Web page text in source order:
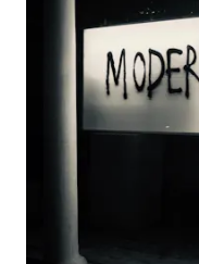
WOMEN-OWNED
BUYER MEMBERSHIP
OUR IMPACT
TAKE ACTION